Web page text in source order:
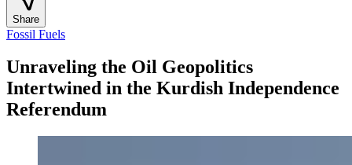
Share
Fossil Fuels
Unraveling the Oil Geopolitics
Intertwined in the Kurdish Independence
Referendum